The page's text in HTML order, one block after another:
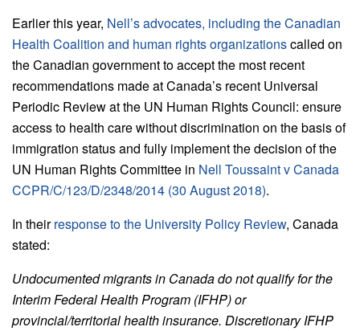
Earlier this year, Nell’s advocates, including the Canadian
Health Coalition and human rights organizationscalled on
the Canadian government to accept the most recent
recommendations made at Canada’s recent Universal
Periodic Review at the UN Human Rights Council: ensure
access to health care without discrimination on the basis of
immigration status and fully implement the decision of the
UN Human Rights Committee in Nell Toussaint v Canada
CCPR/C/123/D/2348/2014 (30 August 2018).
In theirresponse to the University Policy Review, Canada
stated:
Undocumented migrants in Canada do not qualify for the
Interim Federal Health Program (IFHP) or
provincial/territorial health insurance. Discretionary IFHP